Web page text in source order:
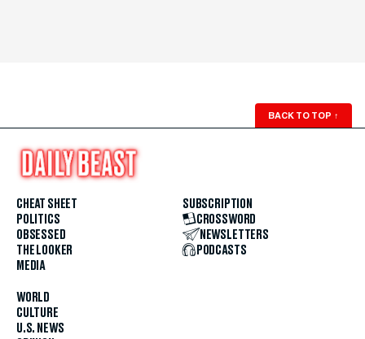
BACK TO TOP ↑
CHEAT SHEET
POLITICS
OBSESSED
THE LOOKER
MEDIA
WORLD
CULTURE
U.S. NEWS
SUBSCRIPTION
CROSSWORD
NEWSLETTERS
PODCASTS